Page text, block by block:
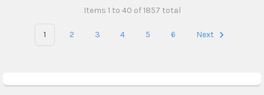
Items 1 to 40 of 1857 total
1 2 3 4 5 6 Next